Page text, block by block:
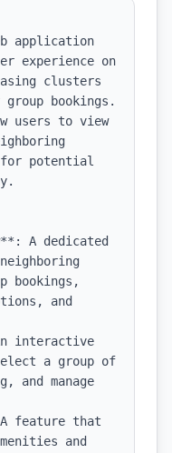
application
experience on
clusters
bookings.
users to view
potential
A dedicated
bookings,
and
interactive
a group of
manage
feature that
and